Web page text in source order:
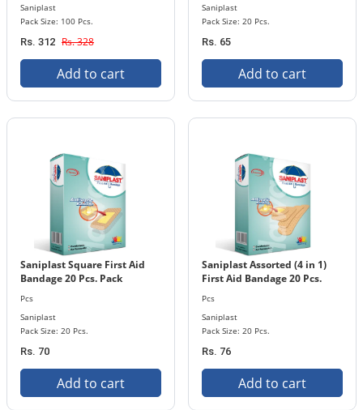
Saniplast
Pack Size: 100 Pcs.
Rs. 312 Rs. 328
Add to cart
Saniplast
Pack Size: 20 Pcs.
Rs. 65
Add to cart
Saniplast Square First Aid
Bandage 20 Pcs. Pack
Pcs
Saniplast
Pack Size: 20 Pcs.
Rs. 70
Add to cart
Saniplast Assorted (4 in 1)
First Aid Bandage 20 Pcs.
Pcs
Saniplast
Pack Size: 20 Pcs.
Rs. 76
Add to cart